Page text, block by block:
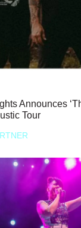
Announces
Tour